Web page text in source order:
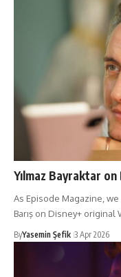
Yılmaz Bayraktar on
As Episode Magazine, we
Barış on Disney+ original
ByYasemin Şefik 3 Apr 2026